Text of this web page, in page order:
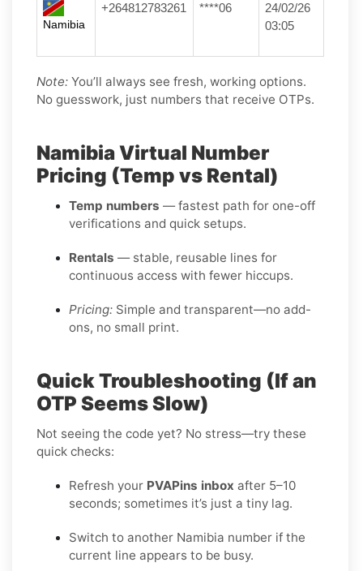
Namibia
+264812783261 ****06
24/02/26
03:05
Note: You’ll always see fresh, working options.
No guesswork, just numbers that receive OTPs.
Namibia Virtual Number
Pricing (Temp vs Rental)
Temp numbers — fastest path for one-off
verifications and quick setups.
Rentals — stable, reusable lines for
continuous access with fewer hiccups.
Pricing: Simple and transparent—no add-
ons, no small print.
Quick Troubleshooting (If an
OTP Seems Slow)
Not seeing the code yet? No stress—try these
quick checks:
Refresh your PVAPins inbox after 5–10
seconds; sometimes it’s just a tiny lag.
Switch to another Namibia number if the
current line appears to be busy.